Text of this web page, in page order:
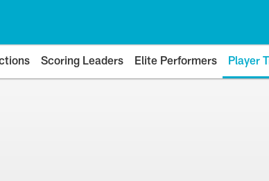
Scoring Leaders Elite Performers Player